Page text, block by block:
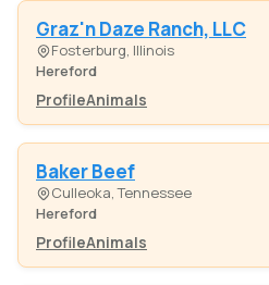
Graz'n Daze Ranch, LLC
Fosterburg, Illinois
Hereford
ProfileAnimals
Baker Beef
Culleoka, Tennessee
Hereford
ProfileAnimals